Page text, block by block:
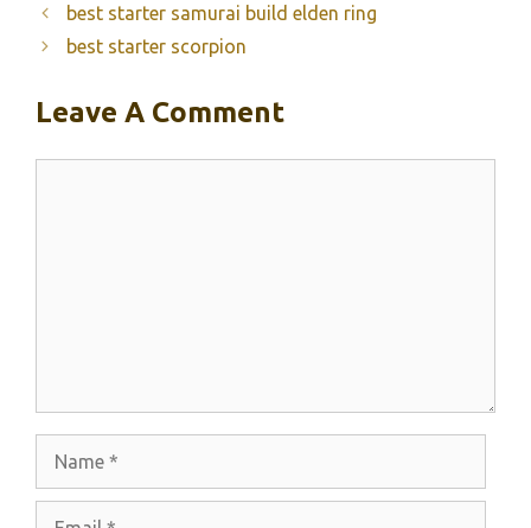
best starter samurai build elden ring
best starter scorpion
Leave A Comment